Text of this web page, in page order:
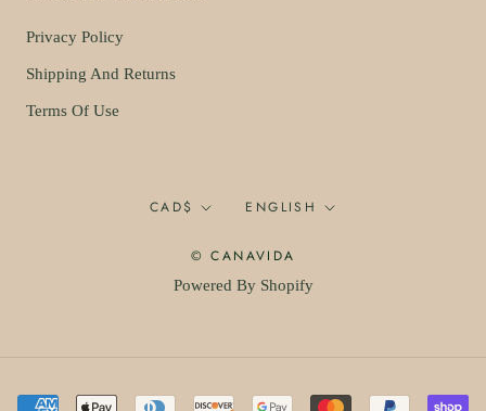
Privacy Policy
Shipping And Returns
Terms Of Use
Currency
CAD$ Language
ENGLISH
© CANAVIDA
Powered By Shopify